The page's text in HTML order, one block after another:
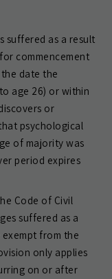
suffered as a result
commencement
date the
age 26) or within
or
psychological
of majority was
period expires
Code of Civil
suffered as a
from the
only applies
on or after